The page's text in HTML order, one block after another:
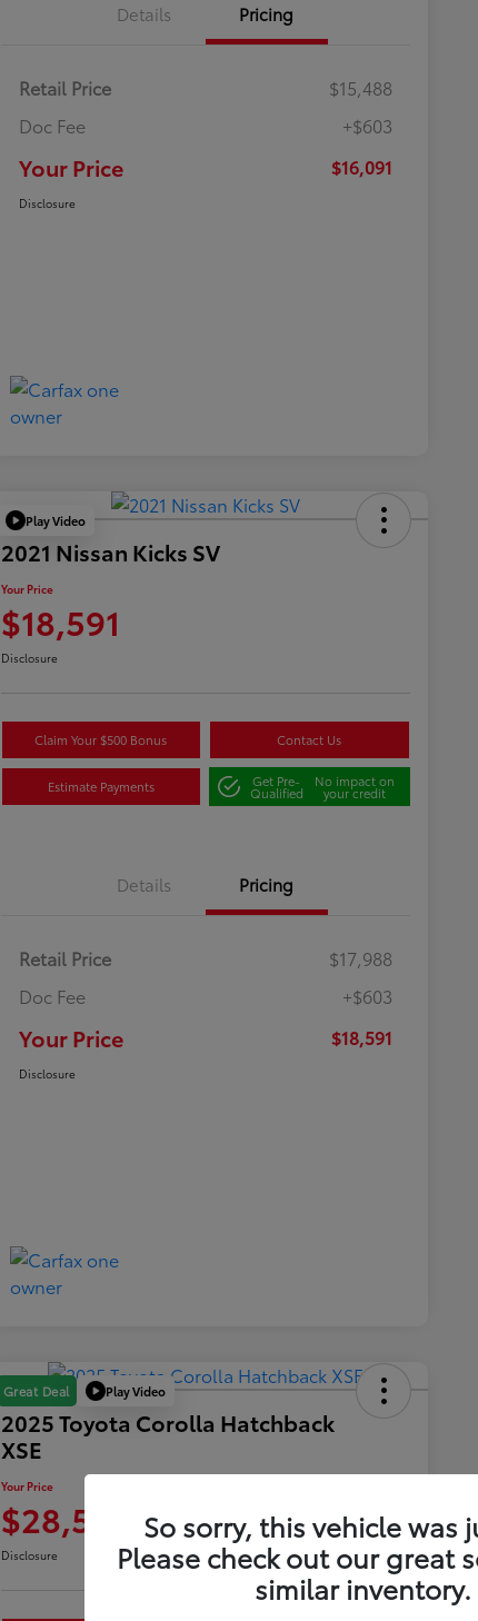
Details Pricing
Retail Price
$15,488
Doc Fee
+$603
Your Price $16,091
Disclosure
Play Video
2021 Nissan Kicks SV
Your Price
$18,591
Disclosure
Claim Your $500 Bonus Contact Us
Estimate Payments Get Pre-
Qualified
No impact on
your credit
Details Pricing
Retail Price
$17,988
Doc Fee
+$603
Your Price $18,591
Disclosure
Great Deal Play Video
2025 Toyota Corolla Hatchback
XSE
Your Price
$28,591
Disclosure
So sorry, this vehicle was
Please check out our great
similar inventory.